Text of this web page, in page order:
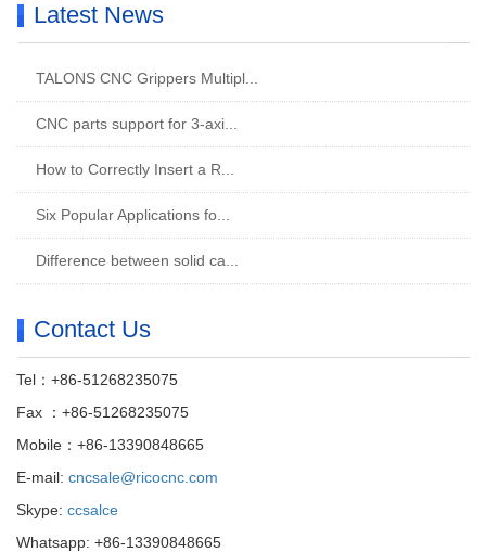
Latest News
TALONS CNC Grippers Multipl...
CNC parts support for 3-axi...
How to Correctly Insert a R...
Six Popular Applications fo...
Difference between solid ca...
Contact Us
Tel：+86-51268235075
Fax ：+86-51268235075
Mobile：+86-13390848665
E-mail: cncsale@ricocnc.com
Skype: ccsalce
Whatsapp: +86-13390848665